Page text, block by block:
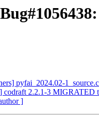
pyfai_2024.02-
codraft 2.2.1-3 MIGRATED
]